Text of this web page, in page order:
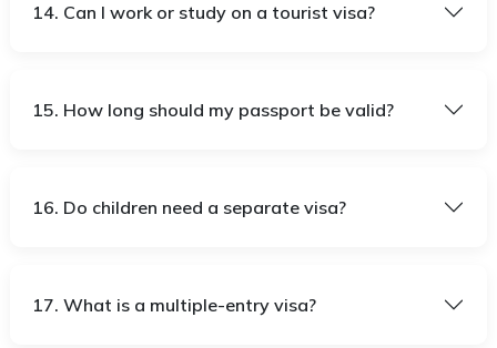
14. Can I work or study on a tourist visa?
15. How long should my passport be valid?
16. Do children need a separate visa?
17. What is a multiple-entry visa?